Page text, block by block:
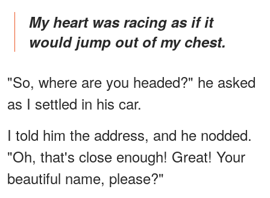
My heart was racing as if it
would jump out of my chest.
"So, where are you headed?" he asked
as I settled in his car.
I told him the address, and he nodded.
"Oh, that's close enough! Great! Your
beautiful name, please?"